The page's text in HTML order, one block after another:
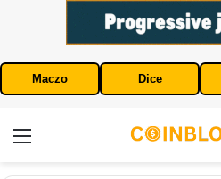
Maczo Dice